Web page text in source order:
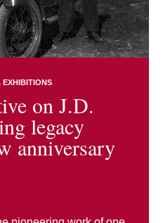
EXHIBITIONS
on J.D.
legacy
anniversary